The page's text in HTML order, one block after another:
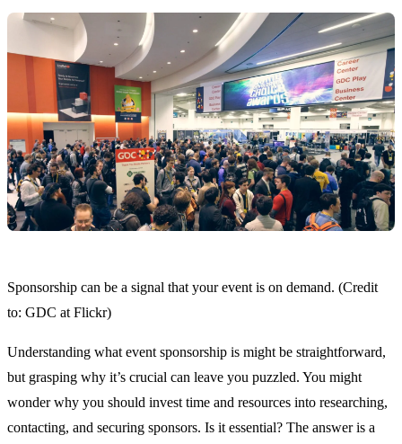
Sponsorship can be a signal that your event is on demand. (Credit
to: GDC at Flickr)
Understanding what event sponsorship is might be straightforward,
but grasping why it’s crucial can leave you puzzled. You might
wonder why you should invest time and resources into researching,
contacting, and securing sponsors. Is it essential? The answer is a